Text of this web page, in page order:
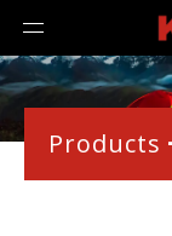
Products